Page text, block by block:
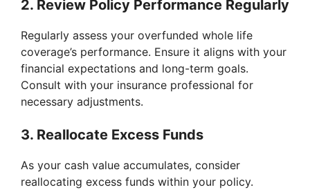
2. Review Policy Performance Regularly
Regularly assess your overfunded whole life
coverage’s performance. Ensure it aligns with your
financial expectations and long-term goals.
Consult with your insurance professional for
necessary adjustments.
3. Reallocate Excess Funds
As your cash value accumulates, consider
reallocating excess funds within your policy.